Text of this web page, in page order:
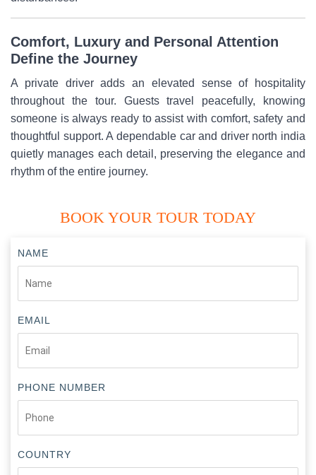
Comfort, Luxury and Personal Attention
Define the Journey
A private driver adds an elevated sense of hospitality
throughout the tour. Guests travel peacefully, knowing
someone is always ready to assist with comfort, safety and
thoughtful support. A dependable car and driver north india
quietly manages each detail, preserving the elegance and
rhythm of the entire journey.
BOOK YOUR TOUR TODAY
NAME
EMAIL
PHONE NUMBER
COUNTRY